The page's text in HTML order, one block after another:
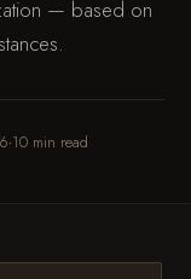
— based on
·10 min read